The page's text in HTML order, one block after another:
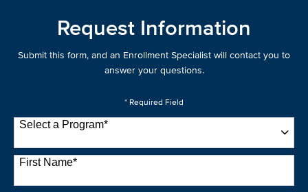
Request Information
Submit this form, and an Enrollment Specialist will contact you to
answer your questions.
* Required Field
Select a Program*
22 options available
First Name*